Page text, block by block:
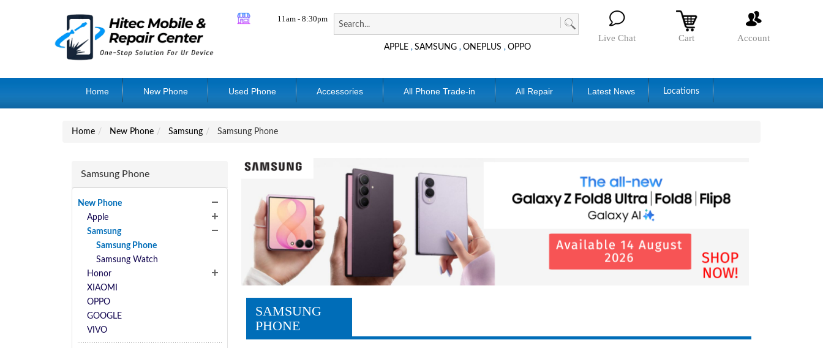
11am - 8:30pm
APPLE ,SAMSUNG ,ONEPLUS ,OPPO
Live Chat Cart Account
Home New Phone Used Phone Accessories All Phone Trade-in All Repair Latest News Locations
Home New Phone Samsung Samsung Phone
Samsung Phone
New Phone
Apple
Samsung
Samsung Phone
Samsung Watch
Honor
XIAOMI
OPPO
GOOGLE
VIVO
SAMSUNG
PHONE